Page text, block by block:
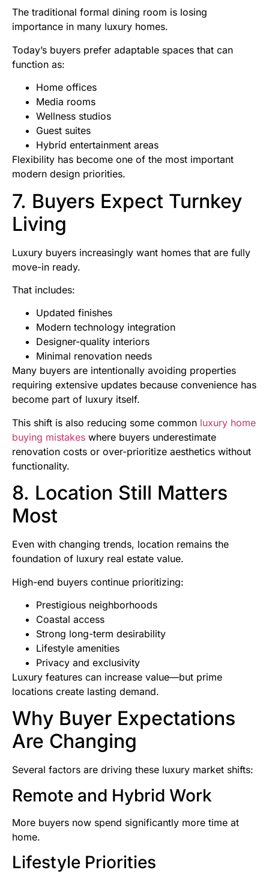
The traditional formal dining room is losing
importance in many luxury homes.
Today’s buyers prefer adaptable spaces that can
function as:
Home offices
Media rooms
Wellness studios
Guest suites
Hybrid entertainment areas
Flexibility has become one of the most important
modern design priorities.
7. Buyers Expect Turnkey
Living
Luxury buyers increasingly want homes that are fully
move-in ready.
That includes:
Updated finishes
Modern technology integration
Designer-quality interiors
Minimal renovation needs
Many buyers are intentionally avoiding properties
requiring extensive updates because convenience has
become part of luxury itself.
This shift is also reducing some common luxury home
buying mistakes where buyers underestimate
renovation costs or over-prioritize aesthetics without
functionality.
8. Location Still Matters
Most
Even with changing trends, location remains the
foundation of luxury real estate value.
High-end buyers continue prioritizing:
Prestigious neighborhoods
Coastal access
Strong long-term desirability
Lifestyle amenities
Privacy and exclusivity
Luxury features can increase value—but prime
locations create lasting demand.
Why Buyer Expectations
Are Changing
Several factors are driving these luxury market shifts:
Remote and Hybrid Work
More buyers now spend significantly more time at
home.
Lifestyle Priorities